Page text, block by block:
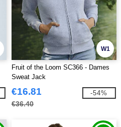
W1
Fruit of the Loom SC366 - Dames
Sweat Jack
€16.81
€36.40
-54%